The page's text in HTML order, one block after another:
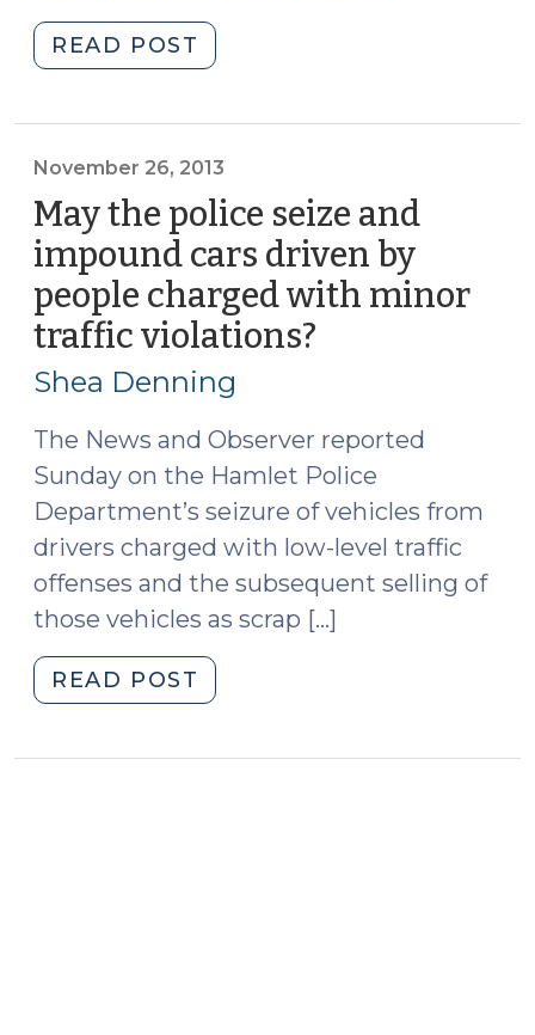
READ POST
Local
or
State
Law
Infraction?
(May
11,
2015)"
November 26, 2013
May the police seize and
impound cars driven by
people charged with minor
traffic violations?
Shea Denning
The News and Observer reported
Sunday on the Hamlet Police
Department’s seizure of vehicles from
drivers charged with low-level traffic
offenses and the subsequent selling of
those vehicles as scrap […]
READ POST
the